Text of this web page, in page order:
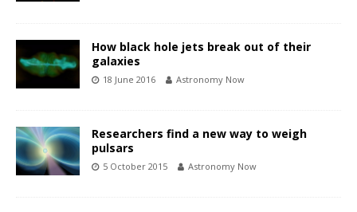
How black hole jets break out of their
galaxies
18 June 2016 Astronomy Now
Researchers find a new way to weigh
pulsars
5 October 2015 Astronomy Now